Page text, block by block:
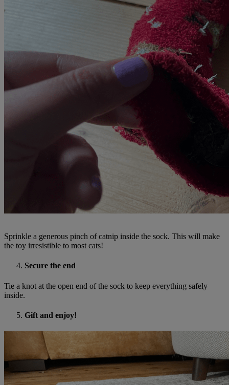
Sprinkle a generous pinch of catnip inside the sock. This will make
the toy irresistible to most cats!
Secure the end
Tie a knot at the open end of the sock to keep everything safely
inside.
Gift and enjoy!